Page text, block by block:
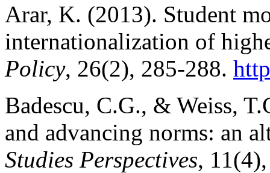
Arar, K. (2013). Student
internationalization of
Policy, 26(2), 285-288.
Badescu, C.G., & Weiss,
and advancing norms: an
Studies Perspectives,